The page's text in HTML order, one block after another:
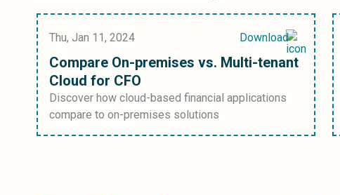
Thu, Jan 11, 2024 Download
Compare On-premises vs. Multi-tenant
Cloud for CFO
Discover how cloud-based financial applications
compare to on-premises solutions